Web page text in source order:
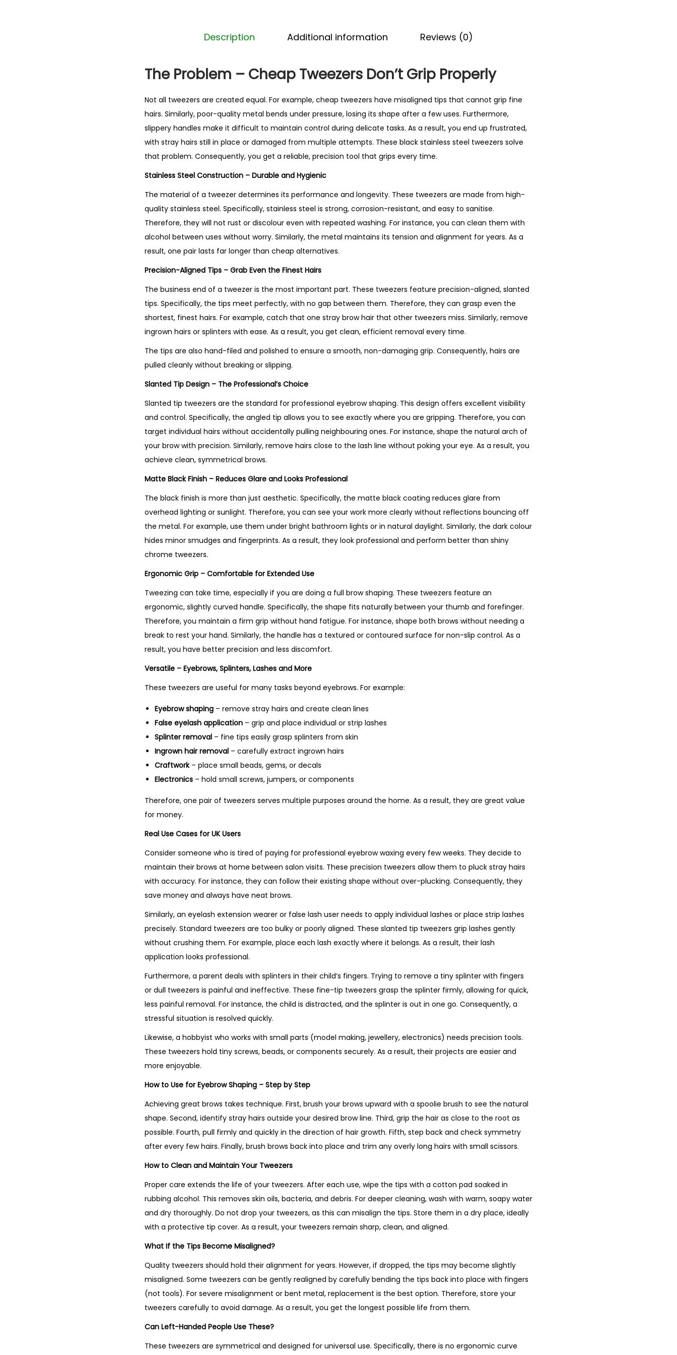
S
e
e
l
T
w
e
s
t
S
l
P
c
t
i
n
u
a
n
t
Description Additional information Reviews (0)
The Problem – Cheap Tweezers Don’t Grip Properly
Not all tweezers are created equal. For example, cheap tweezers have misaligned tips that cannot grip fine
hairs. Similarly, poor-quality metal bends under pressure, losing its shape after a few uses. Furthermore,
slippery handles make it difficult to maintain control during delicate tasks. As a result, you end up frustrated,
with stray hairs still in place or damaged from multiple attempts. These black stainless steel tweezers solve
that problem. Consequently, you get a reliable, precision tool that grips every time.
Stainless Steel Construction – Durable and Hygienic
The material of a tweezer determines its performance and longevity. These tweezers are made from high-
quality stainless steel. Specifically, stainless steel is strong, corrosion-resistant, and easy to sanitise.
Therefore, they will not rust or discolour even with repeated washing. For instance, you can clean them with
alcohol between uses without worry. Similarly, the metal maintains its tension and alignment for years. As a
result, one pair lasts far longer than cheap alternatives.
Precision-Aligned Tips – Grab Even the Finest Hairs
The business end of a tweezer is the most important part. These tweezers feature precision-aligned, slanted
tips. Specifically, the tips meet perfectly, with no gap between them. Therefore, they can grasp even the
shortest, finest hairs. For example, catch that one stray brow hair that other tweezers miss. Similarly, remove
ingrown hairs or splinters with ease. As a result, you get clean, efficient removal every time.
The tips are also hand-filed and polished to ensure a smooth, non-damaging grip. Consequently, hairs are
pulled cleanly without breaking or slipping.
Slanted Tip Design – The Professional’s Choice
Slanted tip tweezers are the standard for professional eyebrow shaping. This design offers excellent visibility
and control. Specifically, the angled tip allows you to see exactly where you are gripping. Therefore, you can
target individual hairs without accidentally pulling neighbouring ones. For instance, shape the natural arch of
your brow with precision. Similarly, remove hairs close to the lash line without poking your eye. As a result, you
achieve clean, symmetrical brows.
Matte Black Finish – Reduces Glare and Looks Professional
The black finish is more than just aesthetic. Specifically, the matte black coating reduces glare from
overhead lighting or sunlight. Therefore, you can see your work more clearly without reflections bouncing off
the metal. For example, use them under bright bathroom lights or in natural daylight. Similarly, the dark colour
hides minor smudges and fingerprints. As a result, they look professional and perform better than shiny
chrome tweezers.
Ergonomic Grip – Comfortable for Extended Use
Tweezing can take time, especially if you are doing a full brow shaping. These tweezers feature an
ergonomic, slightly curved handle. Specifically, the shape fits naturally between your thumb and forefinger.
Therefore, you maintain a firm grip without hand fatigue. For instance, shape both brows without needing a
break to rest your hand. Similarly, the handle has a textured or contoured surface for non-slip control. As a
result, you have better precision and less discomfort.
Versatile – Eyebrows, Splinters, Lashes and More
These tweezers are useful for many tasks beyond eyebrows. For example:
Eyebrow shaping – remove stray hairs and create clean lines
False eyelash application – grip and place individual or strip lashes
Splinter removal – fine tips easily grasp splinters from skin
Ingrown hair removal – carefully extract ingrown hairs
Craftwork– place small beads, gems, or decals
Electronics – hold small screws, jumpers, or components
Therefore, one pair of tweezers serves multiple purposes around the home. As a result, they are great value
for money.
Real Use Cases for UK Users
Consider someone who is tired of paying for professional eyebrow waxing every few weeks. They decide to
maintain their brows at home between salon visits. These precision tweezers allow them to pluck stray hairs
with accuracy. For instance, they can follow their existing shape without over-plucking. Consequently, they
save money and always have neat brows.
Similarly, an eyelash extension wearer or false lash user needs to apply individual lashes or place strip lashes
precisely. Standard tweezers are too bulky or poorly aligned. These slanted tip tweezers grip lashes gently
without crushing them. For example, place each lash exactly where it belongs. As a result, their lash
application looks professional.
Furthermore, a parent deals with splinters in their child’s fingers. Trying to remove a tiny splinter with fingers
or dull tweezers is painful and ineffective. These fine-tip tweezers grasp the splinter firmly, allowing for quick,
less painful removal. For instance, the child is distracted, and the splinter is out in one go. Consequently, a
stressful situation is resolved quickly.
Likewise, a hobbyist who works with small parts (model making, jewellery, electronics) needs precision tools.
These tweezers hold tiny screws, beads, or components securely. As a result, their projects are easier and
more enjoyable.
How to Use for Eyebrow Shaping – Step by Step
Achieving great brows takes technique. First, brush your brows upward with a spoolie brush to see the natural
shape. Second, identify stray hairs outside your desired brow line. Third, grip the hair as close to the root as
possible. Fourth, pull firmly and quickly in the direction of hair growth. Fifth, step back and check symmetry
after every few hairs. Finally, brush brows back into place and trim any overly long hairs with small scissors.
How to Clean and Maintain Your Tweezers
Proper care extends the life of your tweezers. After each use, wipe the tips with a cotton pad soaked in
rubbing alcohol. This removes skin oils, bacteria, and debris. For deeper cleaning, wash with warm, soapy water
and dry thoroughly. Do not drop your tweezers, as this can misalign the tips. Store them in a dry place, ideally
with a protective tip cover. As a result, your tweezers remain sharp, clean, and aligned.
What If the Tips Become Misaligned?
Quality tweezers should hold their alignment for years. However, if dropped, the tips may become slightly
misaligned. Some tweezers can be gently realigned by carefully bending the tips back into place with fingers
(not tools). For severe misalignment or bent metal, replacement is the best option. Therefore, store your
tweezers carefully to avoid damage. As a result, you get the longest possible life from them.
Can Left-Handed People Use These?
These tweezers are symmetrical and designed for universal use. Specifically, there is no ergonomic curve